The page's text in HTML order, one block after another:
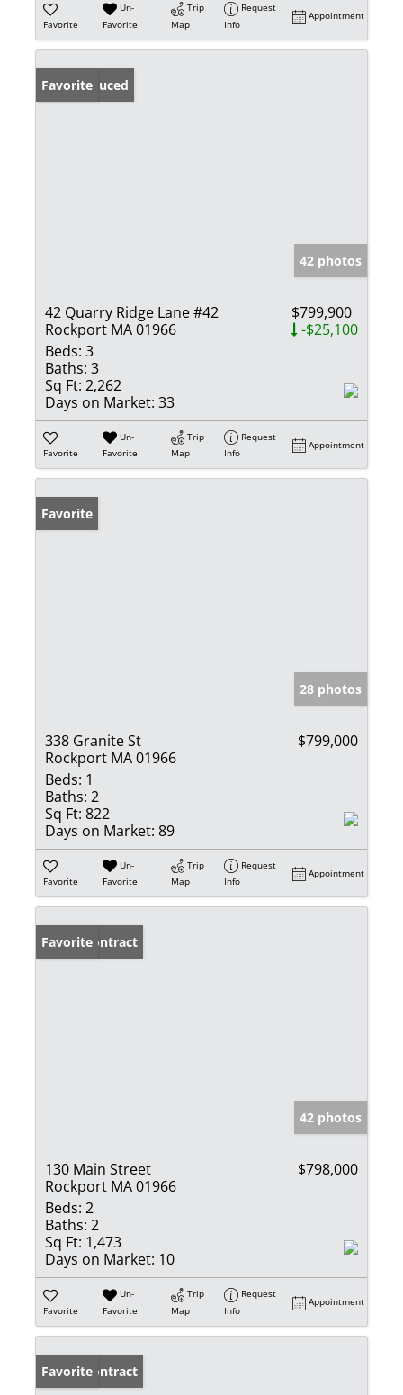
Favorite
Un-
Favorite
Trip
Map
Request
Info
Appointment
Price Reduced
Favorite
42 photos
42 Quarry Ridge Lane #42
Rockport MA 01966
$799,900
-$25,100
Beds: 3
Baths: 3
Sq Ft: 2,262
Days on Market: 33
Favorite
Un-
Favorite
Trip
Map
Request
Info
Appointment
Favorite
28 photos
338 Granite St
Rockport MA 01966
$799,000
Beds: 1
Baths: 2
Sq Ft: 822
Days on Market: 89
Favorite
Un-
Favorite
Trip
Map
Request
Info
Appointment
Under Contract
Favorite
42 photos
130 Main Street
Rockport MA 01966
$798,000
Beds: 2
Baths: 2
Sq Ft: 1,473
Days on Market: 10
Favorite
Un-
Favorite
Trip
Map
Request
Info
Appointment
Under Contract
Favorite